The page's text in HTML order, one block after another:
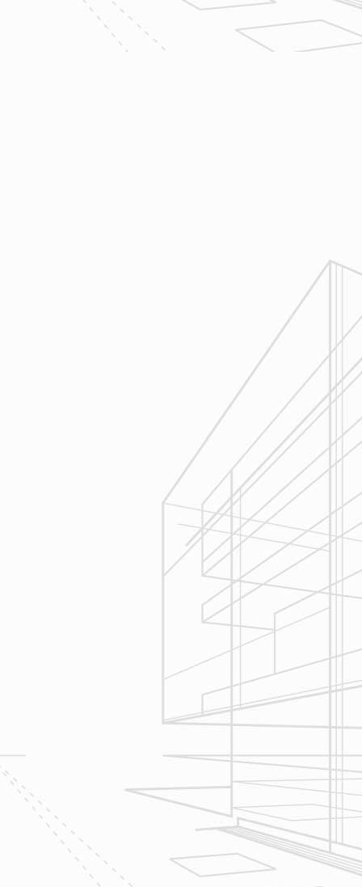
plan, a Design Agreement can help
finalize all concepts & selections. A
detailed scope of work will provide
fair and accurate pricing.
3
Construction
Management
We utilize Buildertrend® project
management software to manage all
aspects of construction and
communication between ourselves,